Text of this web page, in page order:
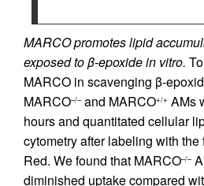
MARCO promotes lipid
exposed to β-epoxide in vitro.
MARCO in scavenging β-
MARCO–/–and MARCO+/+ AMs
hours and quantitated cellular
cytometry after labeling with
Red. We found that MARCO–/–
diminished uptake compared